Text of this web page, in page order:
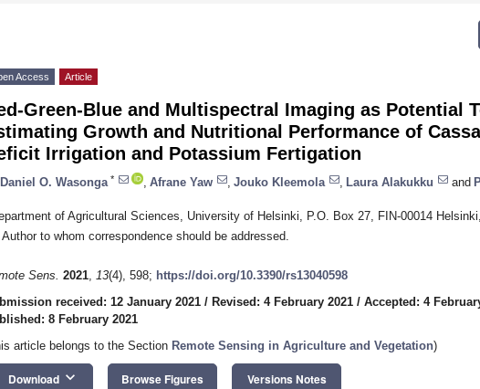
Access Article
Green-Blue and Multispectral Imaging as Potential
Growth and Nutritional Performance of
Irrigation and Potassium Fertigation
Daniel O. Wasonga * Afrane Yaw Jouko Kleemola Laura Alakukku and
of Agricultural Sciences, University of Helsinki, P.O. Box 27, FIN-00014
Author to whom correspondence should be addressed.
Sens. 2021, 13(4), 598; https://doi.org/10.3390/rs13040598
received: 12 January 2021 / Revised: 4 February 2021 / Accepted: 4
8 February 2021
article belongs to the Section Remote Sensing in Agriculture and Vegetation)
Download keyboard_arrow_down Browse Figures Versions Notes